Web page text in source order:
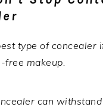
type of concealer
free makeup.
can